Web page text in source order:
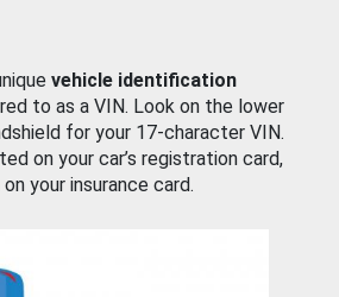
vehicle identification
to as a VIN. Look on the lower
for your 17-character VIN.
on your car’s registration card,
your insurance card.